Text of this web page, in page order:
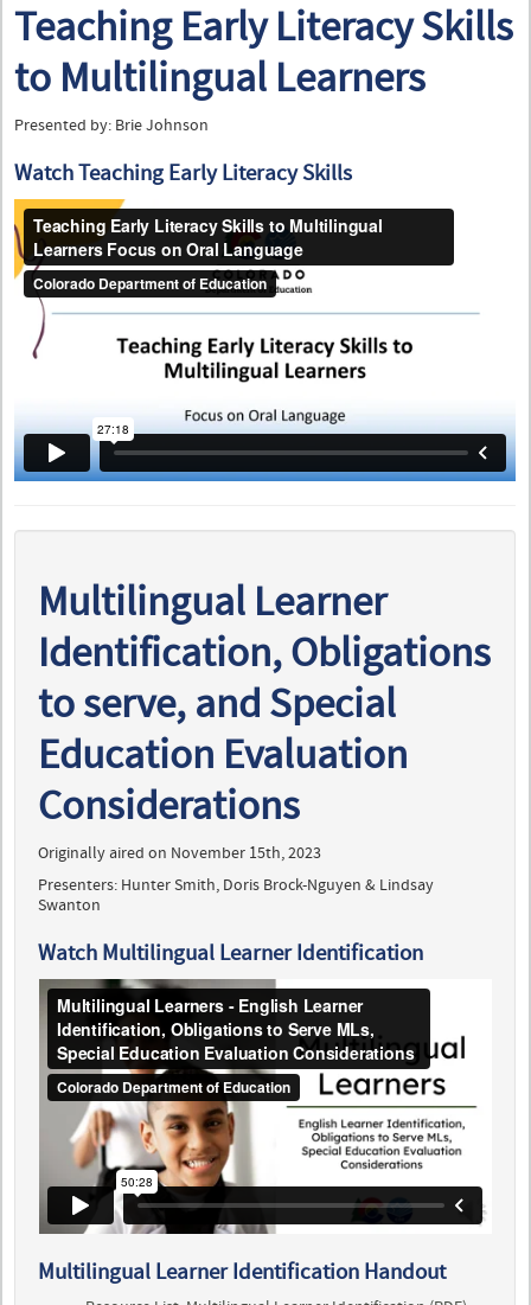
Teaching Early Literacy Skills
to Multilingual Learners
Presented by: Brie Johnson
Watch Teaching Early Literacy Skills
Multilingual Learner
Identification, Obligations
to serve, and Special
Education Evaluation
Considerations
Originally aired on November 15th, 2023
Presenters: Hunter Smith, Doris Brock-Nguyen & Lindsay
Swanton
Watch Multilingual Learner Identification
Multilingual Learner Identification Handout